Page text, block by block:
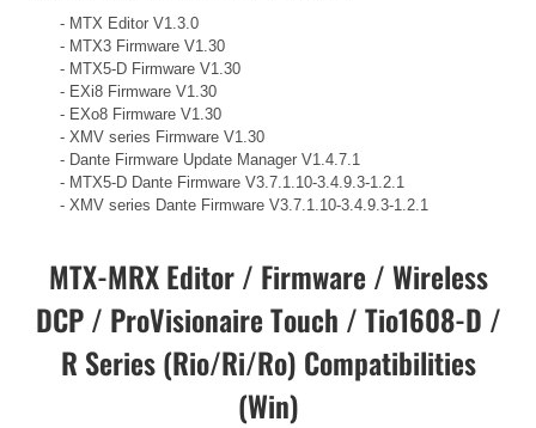
- MTX Editor V1.3.0
- MTX3 Firmware V1.30
- MTX5-D Firmware V1.30
- EXi8 Firmware V1.30
- EXo8 Firmware V1.30
- XMV series Firmware V1.30
- Dante Firmware Update Manager V1.4.7.1
- MTX5-D Dante Firmware V3.7.1.10-3.4.9.3-1.2.1
- XMV series Dante Firmware V3.7.1.10-3.4.9.3-1.2.1
MTX-MRX Editor / Firmware / Wireless
DCP / ProVisionaire Touch / Tio1608-D /
R Series (Rio/Ri/Ro) Compatibilities
(Win)